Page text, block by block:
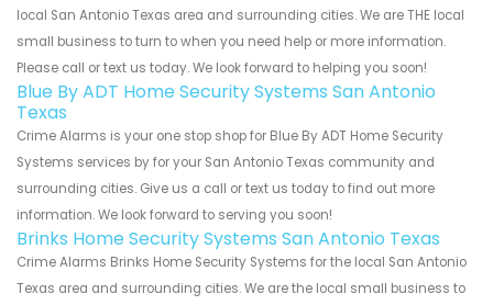
local San Antonio Texas area and surrounding cities. We are THE local
small business to turn to when you need help or more information.
Please call or text us today. We look forward to helping you soon!
Blue By ADT Home Security Systems San Antonio
Texas
Crime Alarms is your one stop shop for Blue By ADT Home Security
Systems services by for your San Antonio Texas community and
surrounding cities. Give us a call or text us today to find out more
information. We look forward to serving you soon!
Brinks Home Security Systems San Antonio Texas
Crime Alarms Brinks Home Security Systems for the local San Antonio
Texas area and surrounding cities. We are the local small business to